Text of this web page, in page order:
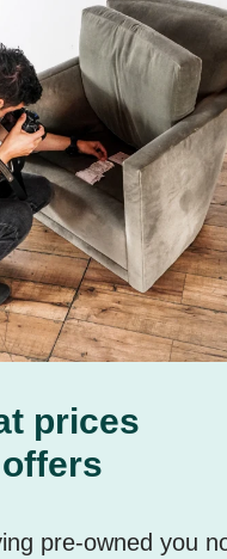
prices
pre-owned you